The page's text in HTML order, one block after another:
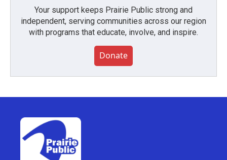
Your support keeps Prairie Public strong and
independent, serving communities across our region
with programs that educate, involve, and inspire.
Donate